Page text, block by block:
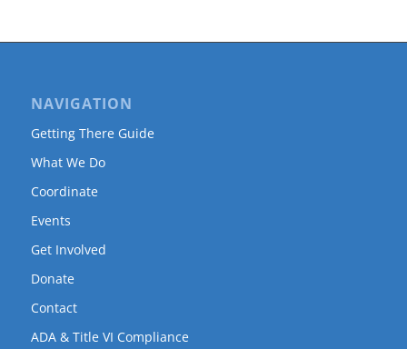
NAVIGATION
Getting There Guide
What We Do
Coordinate
Events
Get Involved
Donate
Contact
ADA & Title VI Compliance